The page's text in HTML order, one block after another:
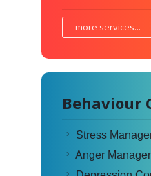
more services...
Behaviour
Stress
Anger